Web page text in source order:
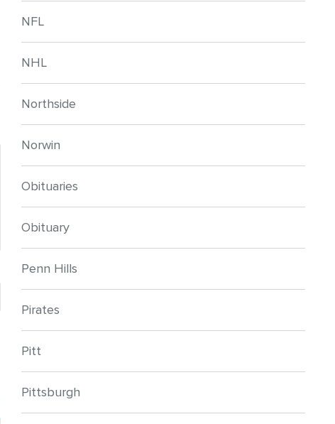
NFL
NHL
Northside
Norwin
Obituaries
Obituary
Penn Hills
Pirates
Pitt
Pittsburgh